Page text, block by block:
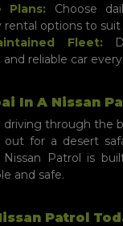
Plans: Choose
rental options to suit
Fleet:
and reliable car
In A Nissan
driving through the
out for a desert
Patrol is
and safe.
Patrol